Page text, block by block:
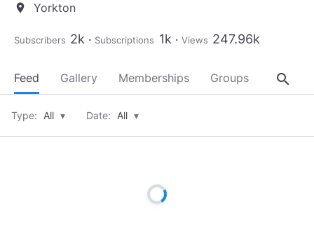
location_on Yorkton
Subscribers 2k Subscriptions 1k Views 247.96k
Feed Gallery Memberships Groups About
search
Type: All ▾ Date: All ▾